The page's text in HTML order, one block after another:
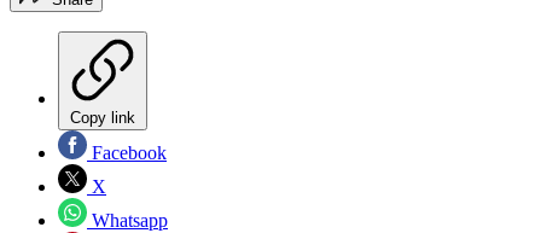
Copy link
Facebook
X
Whatsapp